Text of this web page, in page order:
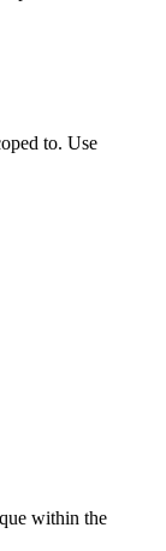
to. Use
within the